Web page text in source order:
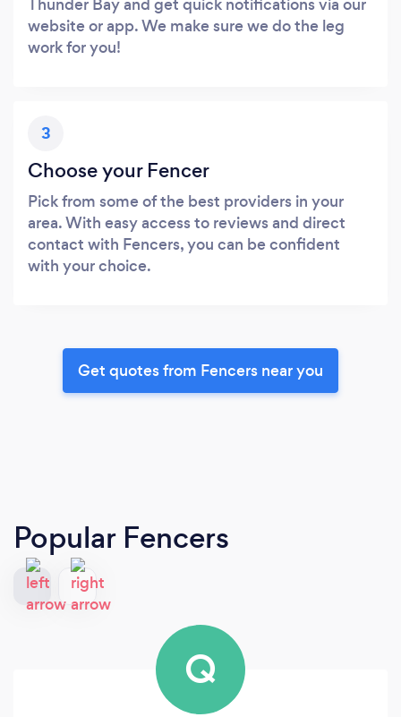
website or app. We make sure we do the leg
work for you!
3
Choose your Fencer
Pick from some of the best providers in your
area. With easy access to reviews and direct
contact with Fencers, you can be confident
with your choice.
Get quotes from Fencers near you
Popular Fencers
Q